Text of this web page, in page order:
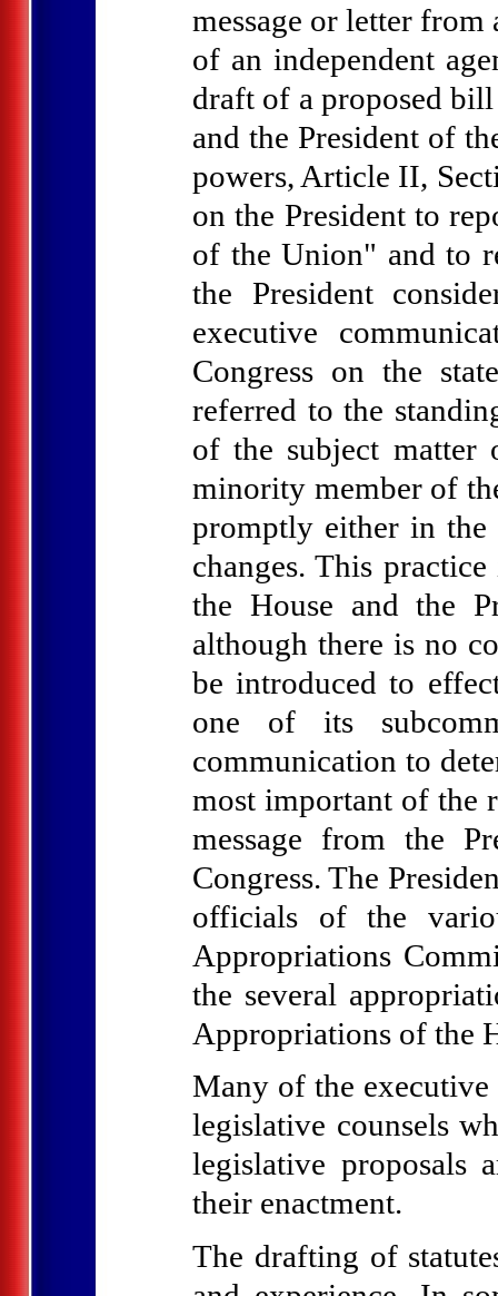
message or letter from
of an independent
draft of a proposed
and the President of
powers, Article II,
on the President to
of the Union" and to
the President
executive
Congress on the
referred to the
of the subject matter
minority member of
promptly either in
changes. This
the House and the
although there is no
be introduced to
one of its
communication to
most important of the
message from the
Congress. The
officials of the
Appropriations
the several
Appropriations of the
Many of the executive
legislative counsels
legislative proposals
their enactment.
The drafting of